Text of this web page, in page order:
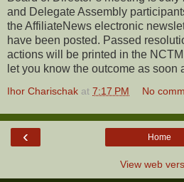
and Delegate Assembly
the AffiliateNews electronic
have been posted. Passed
actions will be printed in the
let you know the outcome as soon
Ihor Charischak at 7:17 PM No
‹ Home
View web